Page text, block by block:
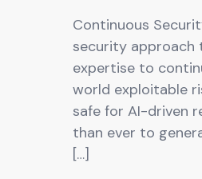
Continuous
security approach
expertise to
world exploitable
safe for AI-driven
than ever to
[…]